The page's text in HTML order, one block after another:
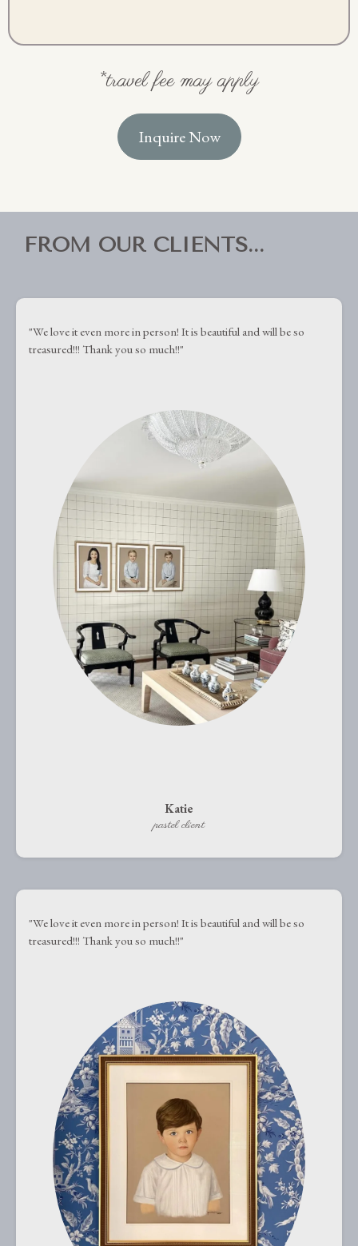
*travel fee may apply
Inquire Now
FROM OUR CLIENTS...
"We love it even more in person! It is beautiful and will be so
treasured!!! Thank you so much!!"
Katie
pastel client
"We love it even more in person! It is beautiful and will be so
treasured!!! Thank you so much!!"